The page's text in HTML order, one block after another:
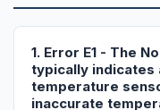
1. Error E1 - The
typically indicates
temperature
inaccurate